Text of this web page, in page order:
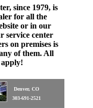
since 1979, is
for all the
or in our
service center
on premises is
of them. All
Denver, CO
303-691-2521